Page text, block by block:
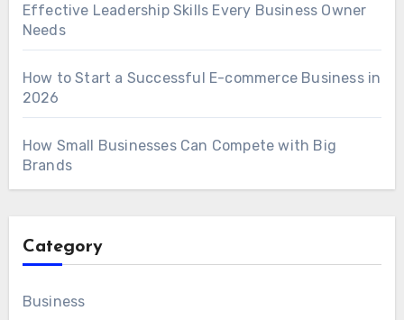
Effective Leadership Skills Every Business Owner
Needs
How to Start a Successful E-commerce Business in
2026
How Small Businesses Can Compete with Big
Brands
Category
Business